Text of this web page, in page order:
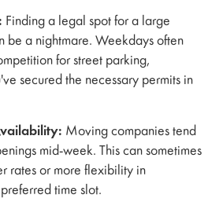
Finding a legal spot for a large
be a nightmare. Weekdays often
for street parking,
secured the necessary permits in
Moving companies tend
mid-week. This can sometimes
rates or more flexibility in
time slot.